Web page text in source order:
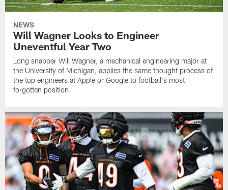
NEWS
Will Wagner Looks to Engineer
Uneventful Year Two
Long snapper Will Wagner, a mechanical engineering major at
the University of Michigan, applies the same thought process of
the top engineers at Apple or Google to football's most
forgotten position.